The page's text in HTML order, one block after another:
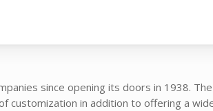
since opening its doors in 1938.
customization in addition to offering a